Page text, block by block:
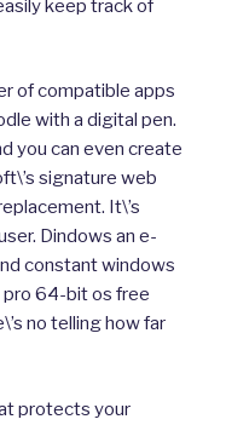
keep track of
of compatible apps
with a digital pen.
you can even create
signature web
It\’s
Dindows an e-
constant windows
64-bit os free
no telling how far
protects your